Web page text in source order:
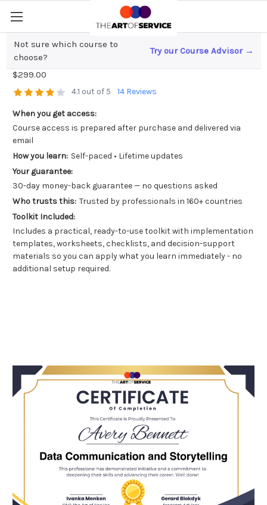
Not sure which course to
choose?
Try our Course Advisor →
Data Communication and Storytelling
$299.00
4.1 out of 5 14 Reviews
When you get access:
Course access is prepared after purchase and delivered via
email
How you learn: Self-paced • Lifetime updates
Your guarantee:
30-day money-back guarantee — no questions asked
Who trusts this: Trusted by professionals in 160+ countries
Toolkit Included:
Includes a practical, ready-to-use toolkit with implementation
templates, worksheets, checklists, and decision-support
materials so you can apply what you learn immediately - no
additional setup required.